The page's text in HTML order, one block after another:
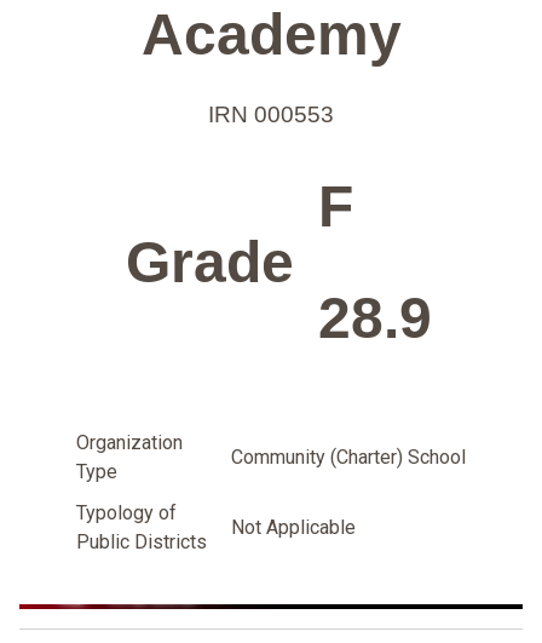
Academy
IRN 000553
Grade
F
28.9
Organization
Type
Community (Charter) School
Typology of
Public Districts
Not Applicable